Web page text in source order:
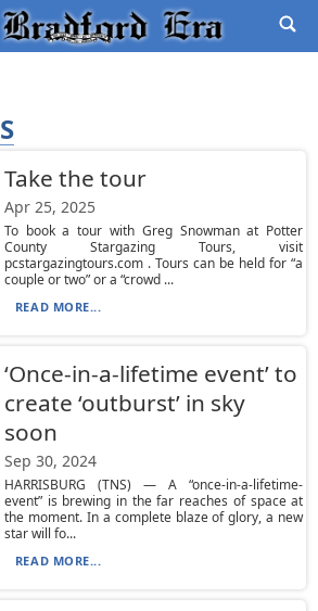
Take the tour
Apr 25, 2025
To book a tour with Greg Snowman at Potter
County Stargazing Tours, visit
pcstargazingtours.com . Tours can be held for “a
couple or two” or a “crowd ...
READ MORE...
‘Once-in-a-lifetime event’ to
create ‘outburst’ in sky
soon
Sep 30, 2024
HARRISBURG (TNS) — A “once-in-a-lifetime-
event” is brewing in the far reaches of space at
the moment. In a complete blaze of glory, a new
star will fo...
READ MORE...